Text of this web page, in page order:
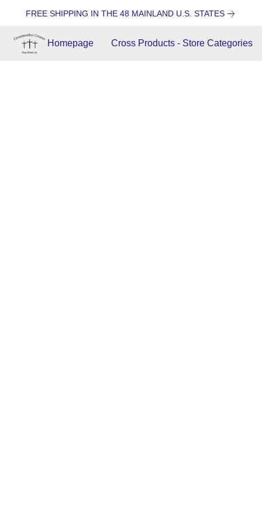
FREE SHIPPING IN THE 48 MAINLAND U.S. STATES
Homepage Cross Products - Store Categories